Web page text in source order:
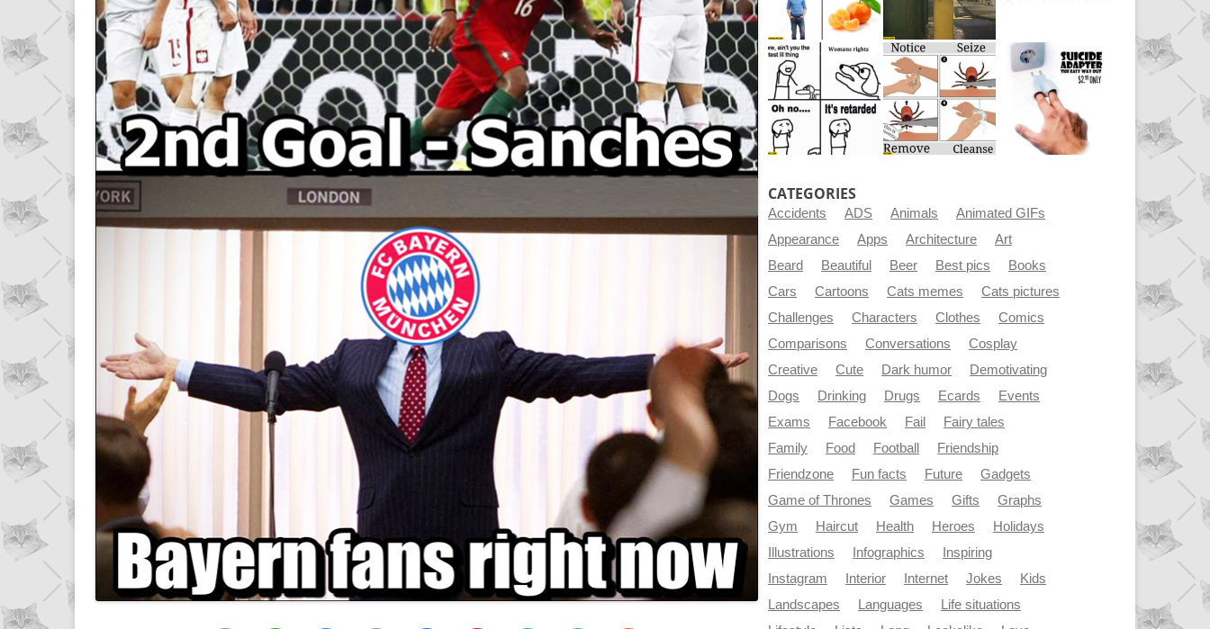
CATEGORIES
Accidents ADS Animals
Animated GIFs
Appearance
Apps Architecture
Art
Beard
Beautiful Beer Best pics
Books
Cars
Cartoons Cats memes
Cats pictures
Challenges
Characters Clothes
Comics
Comparisons
Conversations
Cosplay
Creative
Cute Dark humor
Demotivating
Dogs
Drinking Drugs Ecards
Events
Exams
Facebook Fail
Fairy tales
Family
Food Football
Friendship
Friendzone
Fun facts Future
Gadgets
Game of Thrones
Games Gifts
Graphs
Gym
Haircut Health Heroes
Holidays
Illustrations
Infographics
Inspiring
Instagram
Interior Internet Jokes
Kids
Landscapes
Languages
Life situations